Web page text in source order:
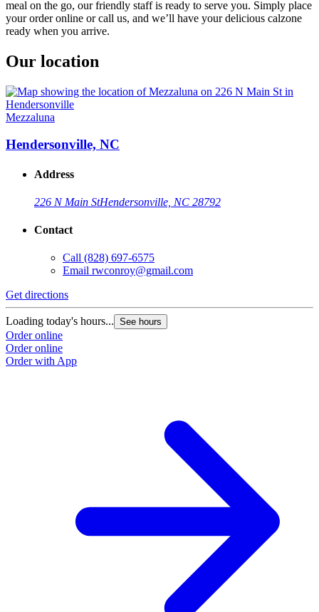
meal on the go, our friendly staff is ready to serve you. Simply place
your order online or call us, and we’ll have your delicious calzone
ready when you arrive.
Our location
Mezzaluna
Hendersonville, NC
Address
226 N Main StHendersonville, NC 28792
Contact
Call (828) 697-6575
Email rwconroy@gmail.com
Get directions
Loading today's hours... See hours
Order online
Order online
Order with App